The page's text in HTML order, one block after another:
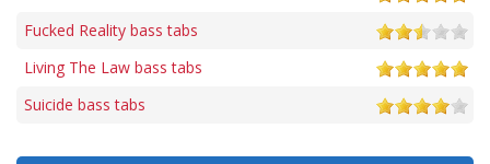
Fucked Reality bass tabs
Living The Law bass tabs
Suicide bass tabs